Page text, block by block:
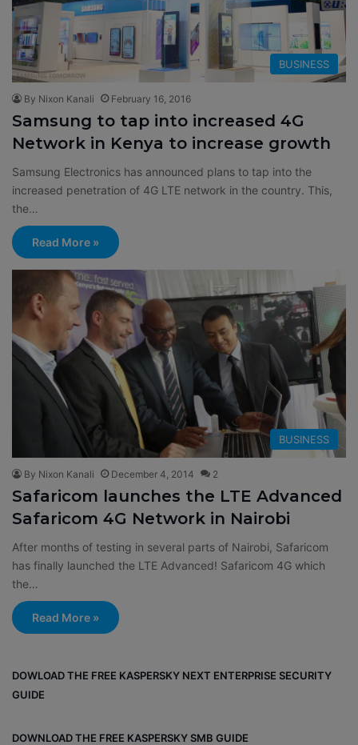
BUSINESS
By Nixon Kanali February 16, 2016
Samsung to tap into increased 4G
Network in Kenya to increase growth
Samsung Electronics has announced plans to tap into the
increased penetration of 4G LTE network in the country. This,
the…
Read More »
BUSINESS
By Nixon Kanali December 4, 2014 2
Safaricom launches the LTE Advanced
Safaricom 4G Network in Nairobi
After months of testing in several parts of Nairobi, Safaricom
has finally launched the LTE Advanced! Safaricom 4G which
the…
Read More »
DOWLOAD THE FREE KASPERSKY NEXT ENTERPRISE SECURITY
GUIDE
DOWNLOAD THE FREE KASPERSKY SMB GUIDE